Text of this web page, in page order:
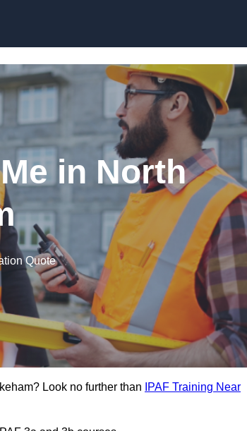
in North
Quote
Look no further than
IPAF Training Near